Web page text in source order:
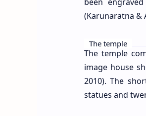
(Karunaratna &
The temple
The temple
image house
2010). The
statues and